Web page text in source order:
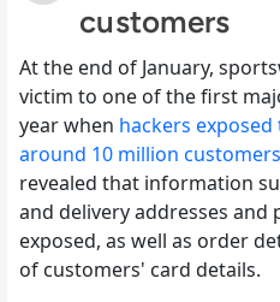
customers
At the end of January,
victim to one of the first
year when hackers
around 10 million customers
revealed that information
and delivery addresses and
exposed, as well as order
of customers' card details.